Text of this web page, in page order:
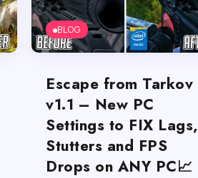
BLOG
Escape from Tarkov
v1.1 – New PC
Settings to FIX Lags,
Stutters and FPS
Drops on ANY PC📈